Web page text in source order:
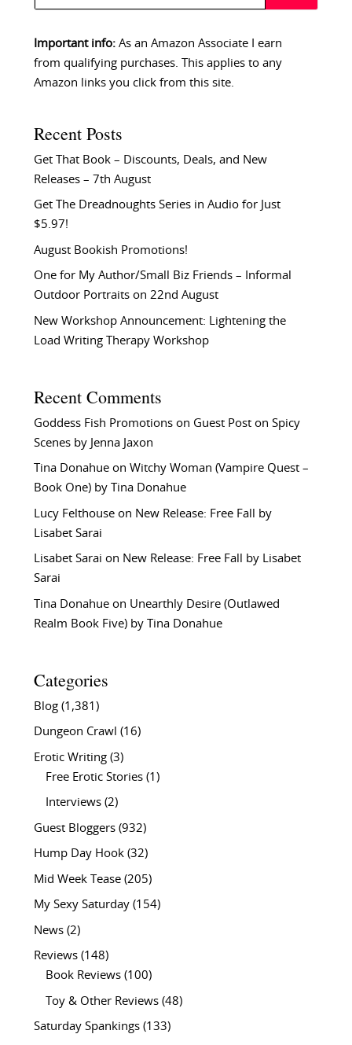
Important info:As an Amazon Associate I earn
from qualifying purchases. This applies to any
Amazon links you click from this site.
Recent Posts
Get That Book – Discounts, Deals, and New
Releases – 7th August
Get The Dreadnoughts Series in Audio for Just
$5.97!
August Bookish Promotions!
One for My Author/Small Biz Friends – Informal
Outdoor Portraits on 22nd August
New Workshop Announcement: Lightening the
Load Writing Therapy Workshop
Recent Comments
Goddess Fish Promotionson Guest Post on Spicy
Scenes by Jenna Jaxon
Tina Donahueon Witchy Woman (Vampire Quest –
Book One) by Tina Donahue
Lucy Felthouseon New Release: Free Fall by
Lisabet Sarai
Lisabet Sarai on New Release: Free Fall by Lisabet
Sarai
Tina Donahueon Unearthly Desire (Outlawed
Realm Book Five) by Tina Donahue
Categories
Blog(1,381)
Dungeon Crawl (16)
Erotic Writing(3)
Free Erotic Stories(1)
Interviews(2)
Guest Bloggers(932)
Hump Day Hook(32)
Mid Week Tease(205)
My Sexy Saturday(154)
News(2)
Reviews(148)
Book Reviews(100)
Toy & Other Reviews(48)
Saturday Spankings(133)